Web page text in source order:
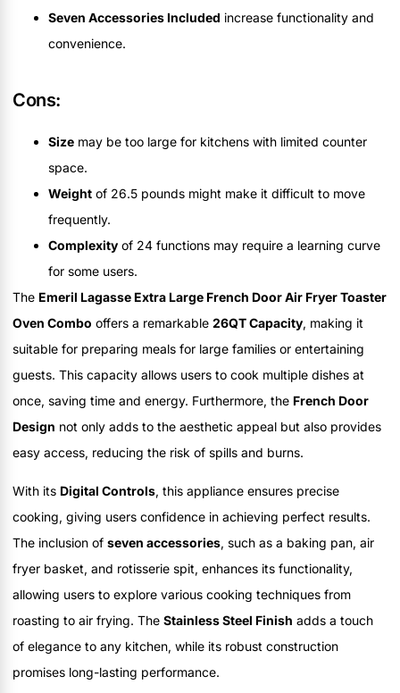
Seven Accessories Included increase functionality and
convenience.
Cons:
Size may be too large for kitchens with limited counter
space.
Weight of 26.5 pounds might make it difficult to move
frequently.
Complexity of 24 functions may require a learning curve
for some users.
The Emeril Lagasse Extra Large French Door Air Fryer Toaster
Oven Combo offers a remarkable 26QT Capacity, making it
suitable for preparing meals for large families or entertaining
guests. This capacity allows users to cook multiple dishes at
once, saving time and energy. Furthermore, the French Door
Design not only adds to the aesthetic appeal but also provides
easy access, reducing the risk of spills and burns.
With its Digital Controls, this appliance ensures precise
cooking, giving users confidence in achieving perfect results.
The inclusion of seven accessories, such as a baking pan, air
fryer basket, and rotisserie spit, enhances its functionality,
allowing users to explore various cooking techniques from
roasting to air frying. The Stainless Steel Finish adds a touch
of elegance to any kitchen, while its robust construction
promises long-lasting performance.